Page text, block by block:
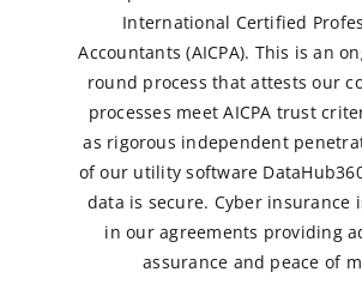
International Certified
Accountants (AICPA). This is an
round process that attests our
processes meet AICPA trust
as rigorous independent
of our utility software
data is secure. Cyber insurance
in our agreements providing
assurance and peace of